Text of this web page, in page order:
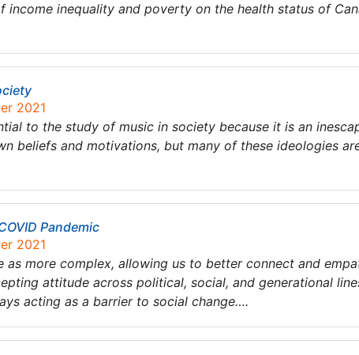
income inequality and poverty on the health status of
2021
to the study of music in society because it is an
beliefs and motivations, but many of these ideologies
Pandemic
2021
more complex, allowing us to better connect and
attitude across political, social, and generational
acting as a barrier to social change….